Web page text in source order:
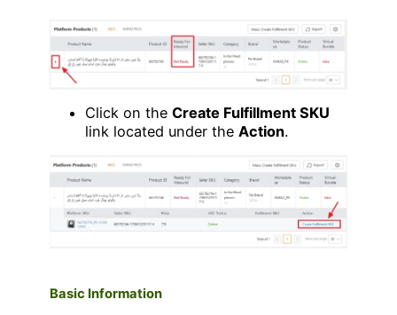
Click on the Create Fulfillment SKU
link located under the Action.
Basic Information